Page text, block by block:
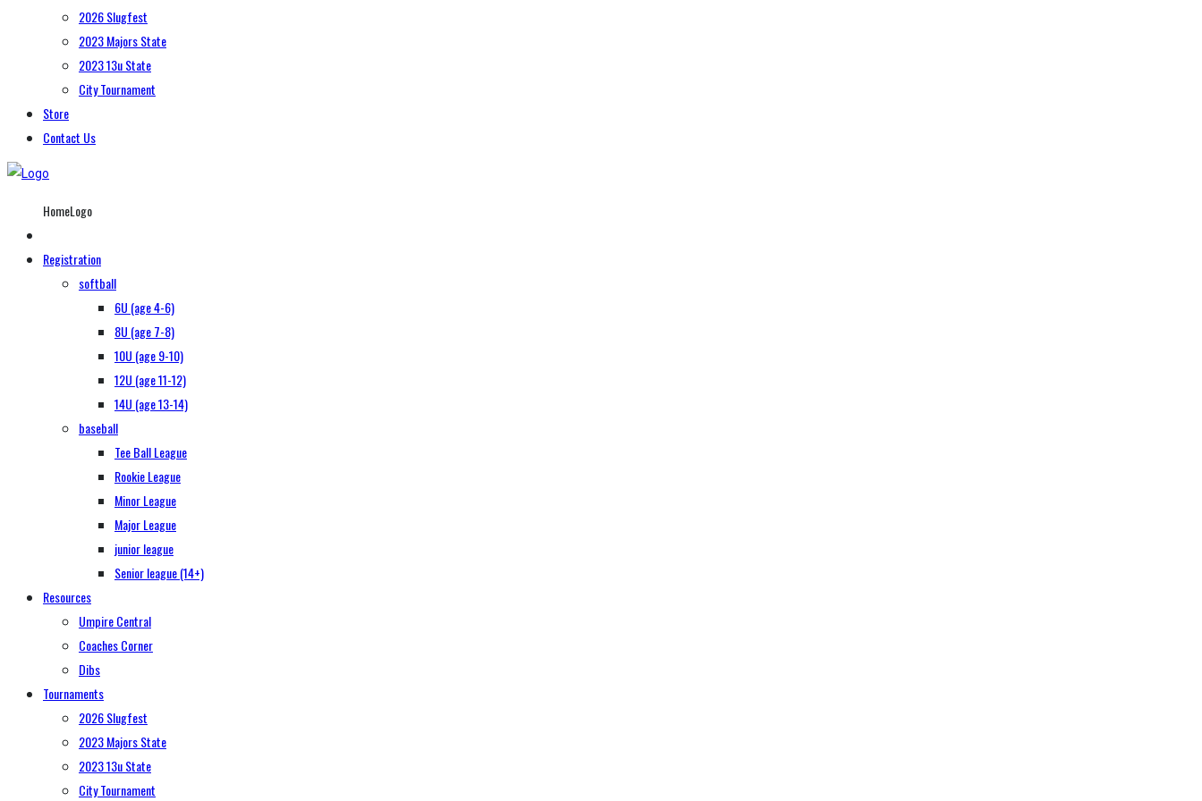
2026 Slugfest
2023 Majors State
2023 13u State
City Tournament
Store
Contact Us
HomeLogo
Registration
softball
6U (age 4-6)
8U (age 7-8)
10U (age 9-10)
12U (age 11-12)
14U (age 13-14)
baseball
Tee Ball League
Rookie League
Minor League
Major League
junior league
Senior league (14+)
Resources
Umpire Central
Coaches Corner
Dibs
Tournaments
2026 Slugfest
2023 Majors State
2023 13u State
City Tournament